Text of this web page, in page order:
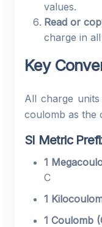
values.
Read or
charge in
Key
All charge
coulomb as the
SI Metric
1
C
1
1 Coulomb